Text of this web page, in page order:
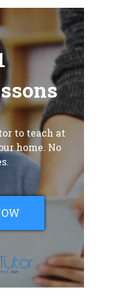
to teach at
home. No